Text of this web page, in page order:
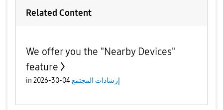
Related Content
We offer you the "Nearby Devices"
feature
in إرشادات المجتمع04-30-2026